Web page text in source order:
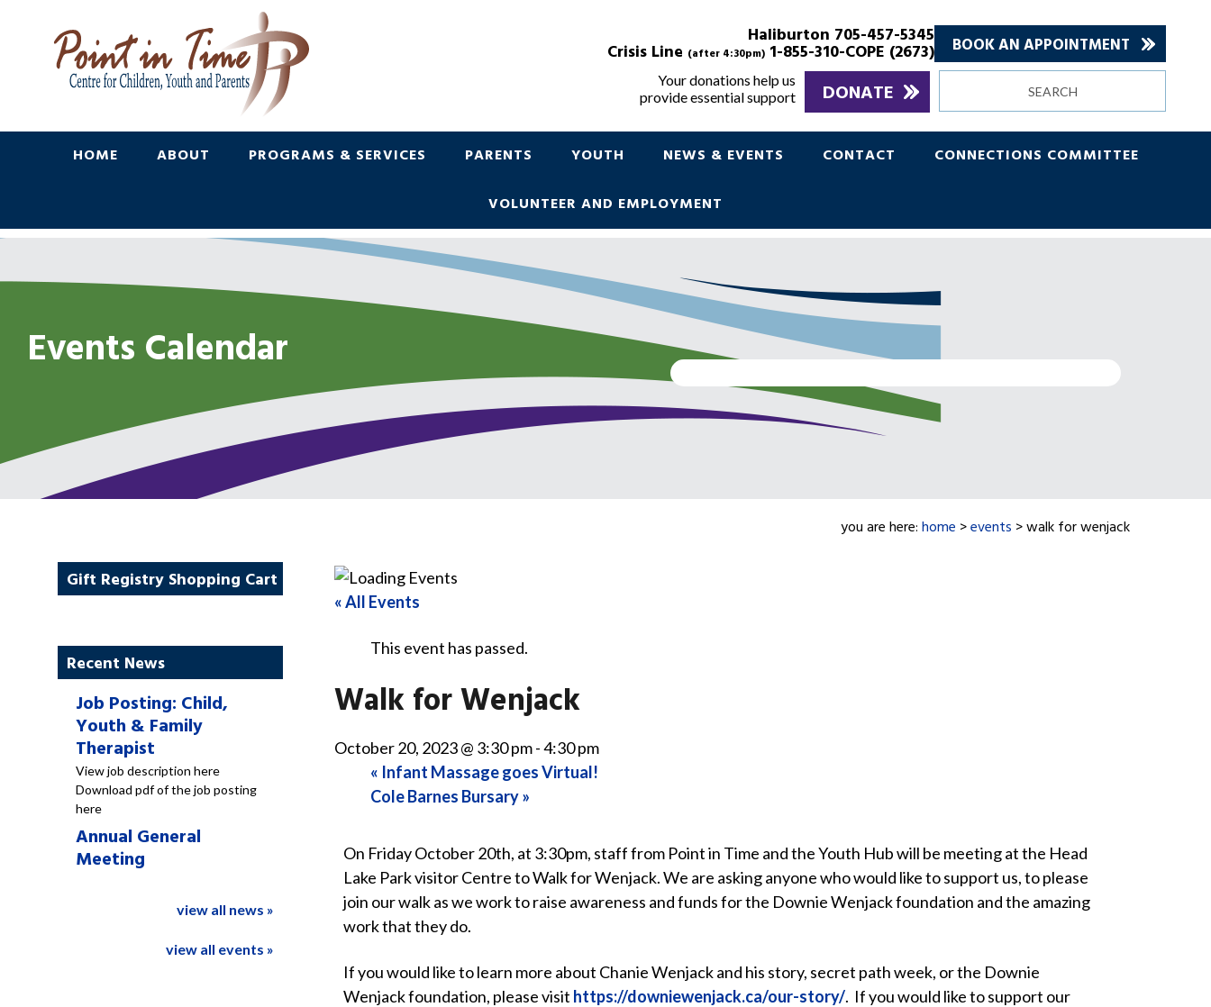
Content
navigation
Support for Children Youth and Parents
Haliburton 705-457-5345
Crisis Line (after 4:30pm) 1-855-310-COPE (2673) BOOK AN APPOINTMENT
Your donations help us
provide essential support
DONATE
HOME ABOUT PROGRAMS & SERVICES PARENTS YOUTH NEWS & EVENTS CONTACT CONNECTIONS COMMITTEE
VOLUNTEER AND EMPLOYMENT
Events Calendar
you are here:home >events > walk for wenjack
« All Events
This event has passed.
Walk for Wenjack
October 20, 2023 @ 3:30 pm-4:30 pm
« Infant Massage goes Virtual!
Cole Barnes Bursary»
On Friday October 20th, at 3:30pm, staff from Point in Time and the Youth Hub will be meeting at the Head
Lake Park visitor Centre to Walk for Wenjack. We are asking anyone who would like to support us, to please
join our walk as we work to raise awareness and funds for the Downie Wenjack foundation and the amazing
work that they do.
If you would like to learn more about Chanie Wenjack and his story, secret path week, or the Downie
Wenjack foundation, please visit https://downiewenjack.ca/our-story/. If you would like to support our
Gift Registry Shopping Cart
Recent News
Job Posting: Child,
Youth & Family
Therapist
View job description here
Download pdf of the job posting
here
Annual General
Meeting
view all news »
view all events »